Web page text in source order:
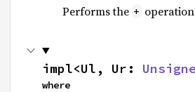
Performs the +
impl<Ul, Ur:
where